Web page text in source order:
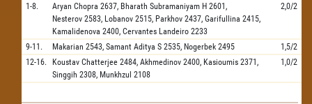
1-8. Aryan Chopra 2637, Bharath Subramaniyam H 2601,
Nesterov 2583, Lobanov 2515, Parkhov 2437, Garifullina 2415,
Kamalidenova 2400, Cervantes Landeiro 2233
2,0/2
9-11. Makarian 2543, Samant Aditya S 2535, Nogerbek 2495
1,5/2
12-16.
Koustav Chatterjee 2484, Akhmedinov 2400, Kasioumis 2371,
Singgih 2308, Munkhzul 2108
1,0/2